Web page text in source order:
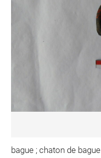
bague ; chaton de bague